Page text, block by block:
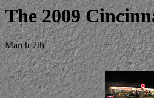
The 2009
March 7th